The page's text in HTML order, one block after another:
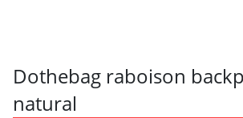
Dothebag raboison
natural